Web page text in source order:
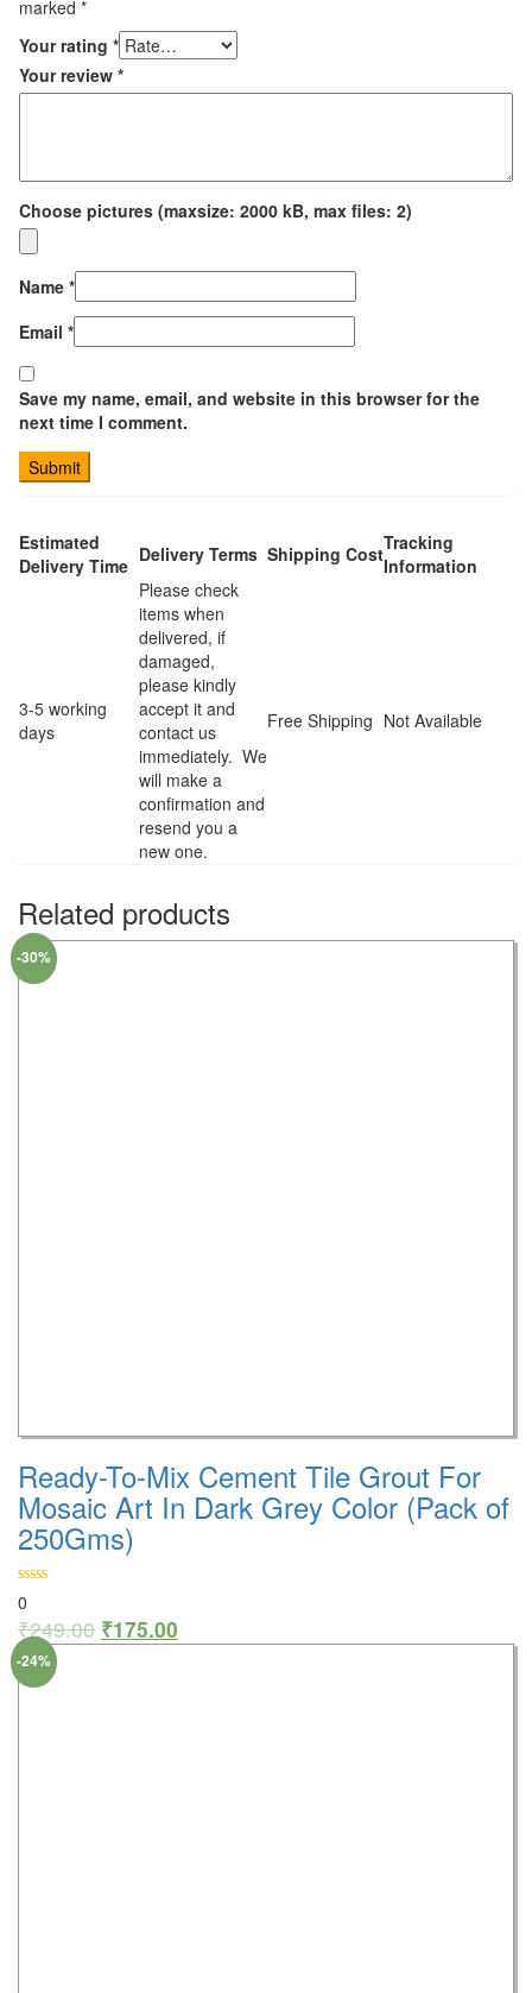
marked *
Your rating *
Your review *
Choose pictures (maxsize: 2000 kB, max files: 2)
Name *
Email *
Save my name, email, and website in this browser for the
next time I comment.
Estimated
Delivery Time Delivery Terms Shipping CostTracking
Information
3-5 working
days
Please check
items when
delivered, if
damaged,
please kindly
accept it and
contact us
immediately. We
will make a
confirmation and
resend you a
new one.
Free Shipping Not Available
Related products
Ready-To-Mix Cement Tile Grout For
Mosaic Art In Dark Grey Color (Pack of
250Gms)
0
₹249.00 ₹175.00
-30%
-24%